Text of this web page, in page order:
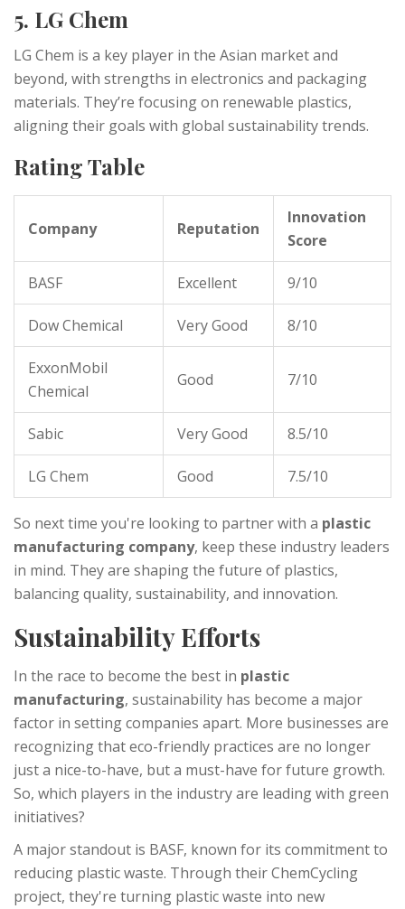
5. LG Chem
LG Chem is a key player in the Asian market and
beyond, with strengths in electronics and packaging
materials. They’re focusing on renewable plastics,
aligning their goals with global sustainability trends.
Rating Table
Company Reputation
Innovation
Score
BASF Excellent 9/10
Dow Chemical Very Good 8/10
ExxonMobil
Chemical
Good 7/10
Sabic Very Good 8.5/10
LG Chem Good 7.5/10
So next time you're looking to partner with a plastic
manufacturing company, keep these industry leaders
in mind. They are shaping the future of plastics,
balancing quality, sustainability, and innovation.
Sustainability Efforts
In the race to become the best in plastic
manufacturing, sustainability has become a major
factor in setting companies apart. More businesses are
recognizing that eco-friendly practices are no longer
just a nice-to-have, but a must-have for future growth.
So, which players in the industry are leading with green
initiatives?
A major standout is BASF, known for its commitment to
reducing plastic waste. Through their ChemCycling
project, they're turning plastic waste into new